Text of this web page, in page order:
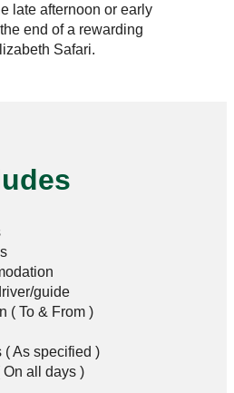
late afternoon or early
end of a rewarding
Safari.
guide
( To & From )
( As specified )
On all days )